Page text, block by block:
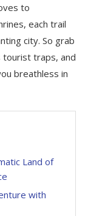
to
each trail
city. So grab
traps, and
breathless in
Land of
with